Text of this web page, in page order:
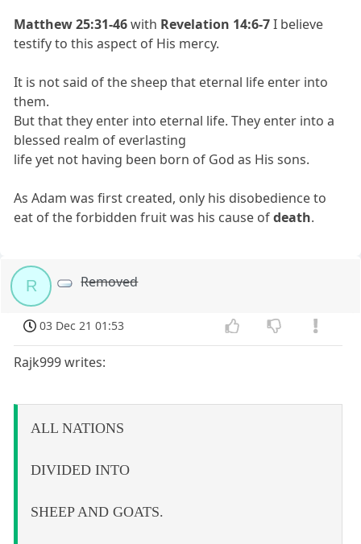
Matthew 25:31-46with Revelation 14:6-7I believe
testify to this aspect of His mercy.
It is not said of the sheep that eternal life enter into
them.
But that they enter into eternal life. They enter into a
blessed realm of everlasting
life yet not having been born of God as His sons.
As Adam was first created, only his disobedience to
eat of the forbidden fruit was his cause ofdeath.
R Removed
03 Dec 21 01:53
Rajk999 writes:
ALL NATIONS
DIVIDED INTO
SHEEP AND GOATS.